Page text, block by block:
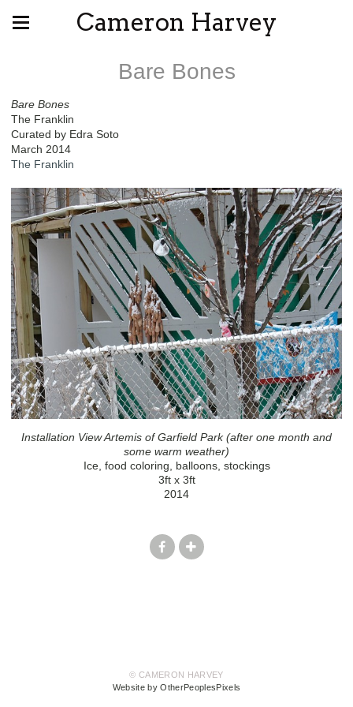
Cameron Harvey
Bare Bones
Bare Bones
The Franklin
Curated by Edra Soto
March 2014
The Franklin
Installation View Artemis of Garfield Park (after one month and
some warm weather)
Ice, food coloring, balloons, stockings
3ft x 3ft
2014
© CAMERON HARVEY
Website by OtherPeoplesPixels